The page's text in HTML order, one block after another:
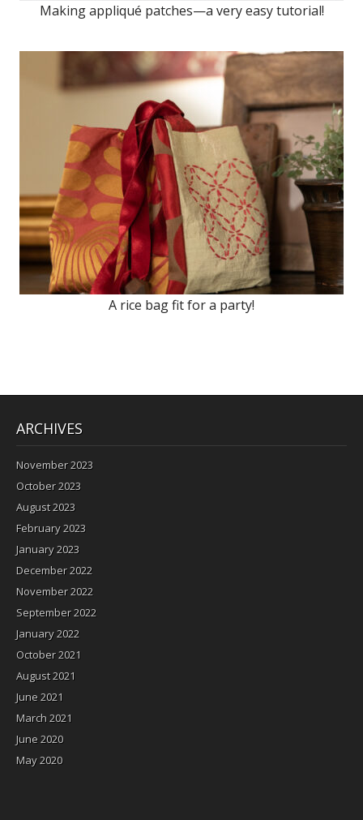
Making appliqué patches—a very easy tutorial!
A rice bag fit for a party!
ARCHIVES
November 2023
October 2023
August 2023
February 2023
January 2023
December 2022
November 2022
September 2022
January 2022
October 2021
August 2021
June 2021
March 2021
June 2020
May 2020